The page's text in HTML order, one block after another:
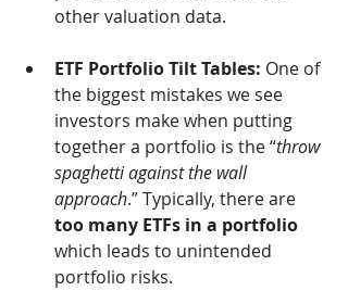
other valuation data.
ETF Portfolio Tilt Tables: One of
the biggest mistakes we see
investors make when putting
together a portfolio is the “throw
spaghetti against the wall
approach.” Typically, there are
too many ETFs in a portfolio
which leads to unintended
portfolio risks.